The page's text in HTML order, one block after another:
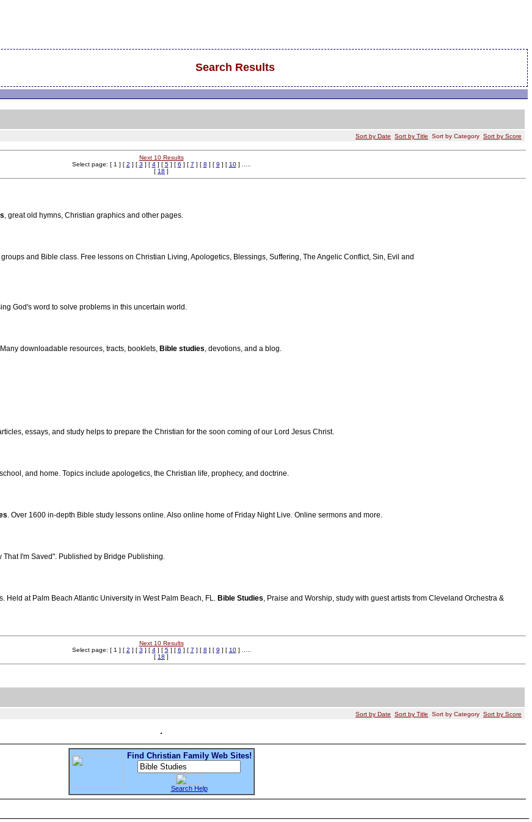
Search Results
Sort by Date Sort by Title Sort by Category Sort by Score
Next 10 Results
Select page: [ 1 ] [ 2 ] [ 3 ] [ 4] [ 5] [ 6 ] [ 7 ] [ 8 ] [ 9 ] [ 10] .....
[ 18 ]
, great old hymns, Christian graphics and other pages.
groups and Bible class. Free lessons on Christian Living, Apologetics, Blessings, Suffering, The Angelic Conflict, Sin, Evil and
God's word to solve problems in this uncertain world.
downloadable resources, tracts, booklets, Bible studies, devotions, and a blog.
essays, and study helps to prepare the Christian for the soon coming of our Lord Jesus Christ.
and home. Topics include apologetics, the Christian life, prophecy, and doctrine.
. Over 1600 in-depth Bible study lessons online. Also online home of Friday Night Live. Online sermons and more.
That I'm Saved". Published by Bridge Publishing.
at Palm Beach Atlantic University in West Palm Beach, FL. Bible Studies, Praise and Worship, study with guest artists from Cleveland Orchestra &
Next 10 Results
Select page: [ 1 ] [ 2 ] [ 3 ] [ 4] [ 5] [ 6 ] [ 7 ] [ 8 ] [ 9 ] [ 10] .....
[ 18 ]
Sort by Date Sort by Title Sort by Category Sort by Score
Find Christian Family Web Sites!
Search Help